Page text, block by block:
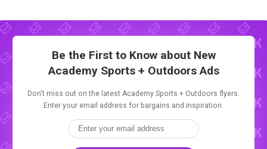
Be the First to Know about New
Academy Sports + Outdoors Ads
Don't miss out on the latest Academy Sports + Outdoors flyers.
Enter your email address for bargains and inspiration.